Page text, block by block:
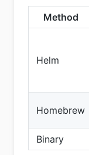
Method
Helm
Homebrew
Binary